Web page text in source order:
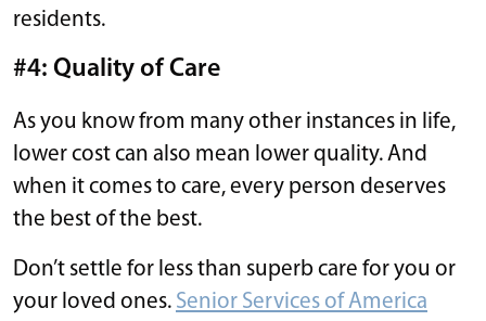
residents.
#4: Quality of Care
As you know from many other instances in life,
lower cost can also mean lower quality. And
when it comes to care, every person deserves
the best of the best.
Don’t settle for less than superb care for you or
your loved ones. Senior Services of America